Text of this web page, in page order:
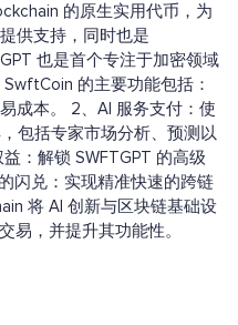
的原生实用代币，为
供支持，同时也是
也是首个专注于加密领域
的主要功能包括：
成本。 2、AI 服务支付：使
包括专家市场分析、预测以
：解锁 SWFTGPT 的高级
闪兑：实现精准快速的跨链
将 AI 创新与区块链基础设
易，并提升其功能性。